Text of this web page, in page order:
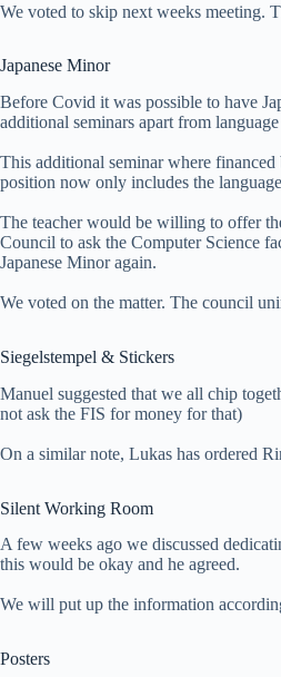
We voted to skip next weeks meeting.
Japanese Minor
Before Covid it was possible to have
additional seminars apart from language
This additional seminar where
position now only includes the
The teacher would be willing to offer
Council to ask the Computer Science
Japanese Minor again.
We voted on the matter. The council
Siegelstempel & Stickers
Manuel suggested that we all chip
not ask the FIS for money for that)
On a similar note, Lukas has ordered
Silent Working Room
A few weeks ago we discussed
this would be okay and he agreed.
We will put up the information
Posters